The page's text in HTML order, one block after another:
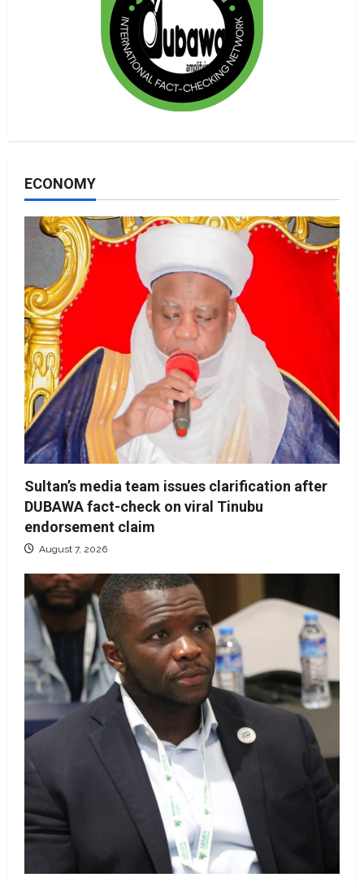
ECONOMY
Sultan’s media team issues clarification after
DUBAWA fact-check on viral Tinubu
endorsement claim
August 7, 2026